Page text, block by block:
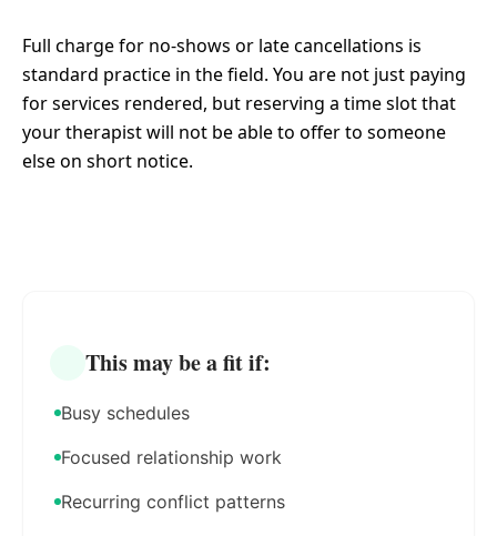
Full charge for no-shows or late cancellations is
standard practice in the field. You are not just paying
for services rendered, but reserving a time slot that
your therapist will not be able to offer to someone
else on short notice.
This may be a fit if:
Busy schedules
Focused relationship work
Recurring conflict patterns